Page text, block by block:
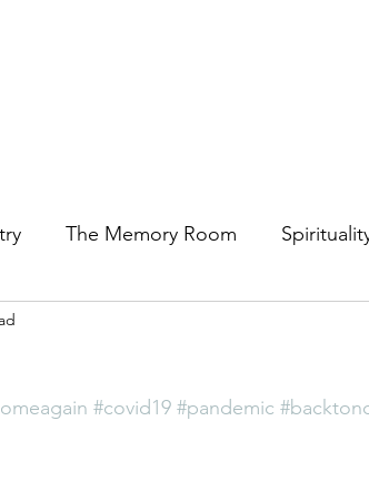
The Memory Room
Documentary Torah and
#covid19 #pandemic